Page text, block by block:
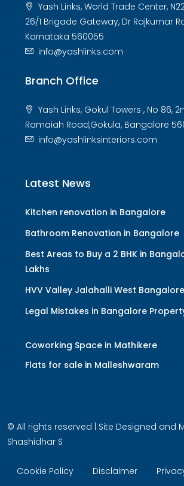
Yash Links, World Trade Center,
26/1 Brigade Gateway, Dr Rajkumar
Karnataka 560055
info@yashlinks.com
Branch Office
Yash Links, Gokul Towers , No 86,
Ramaiah Road,Gokula, Bangalore
info@yashlinksinteriors.com
Latest News
Kitchen renovation in Bangalore
Bathroom Renovation in Bangalore
Best Areas to Buy a 2 BHK in
Lakhs
HVV Valley Jalahalli West
Legal Mistakes in Bangalore
Coworking Space in Mathikere
Flats for sale in Malleshwaram
© All rights reserved | Site Designed and
Shashidhar S
Cookie Policy Disclaimer